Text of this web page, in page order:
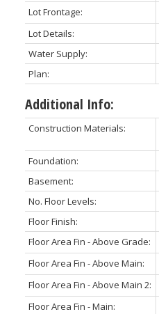
Lot Frontage:
Lot Details:
Water Supply:
Plan:
Additional Info:
Construction Materials:
Foundation:
Basement:
No. Floor Levels:
Floor Finish:
Floor Area Fin - Above Grade:
Floor Area Fin - Above Main:
Floor Area Fin - Above Main 2:
Floor Area Fin - Main: